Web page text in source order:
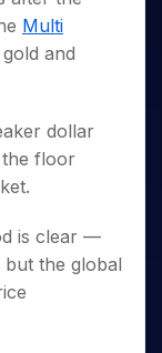
for 5
Days
Login
Multi
and
dollar
the floor
is clear —
the global